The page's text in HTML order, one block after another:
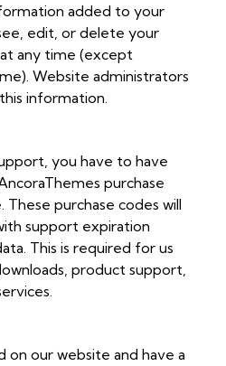
added to your
edit, or delete your
any time (except
Website administrators
information.
you have to have
purchase
purchase codes will
support expiration
This is required for us
product support,
on our website and have a